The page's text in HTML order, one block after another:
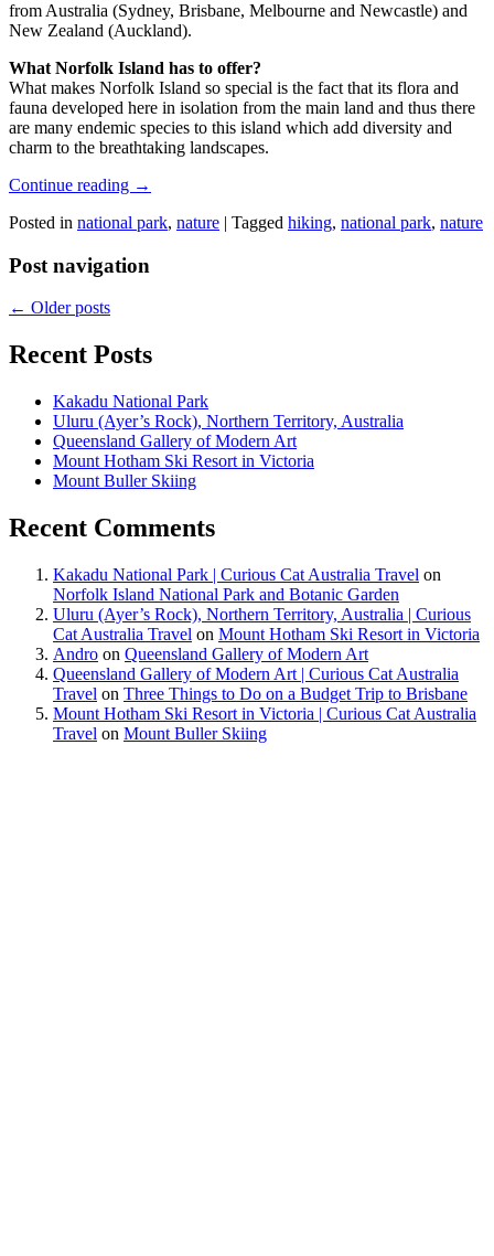
from Australia (Sydney, Brisbane, Melbourne and Newcastle) and
New Zealand (Auckland).
What Norfolk Island has to offer?
What makes Norfolk Island so special is the fact that its flora and
fauna developed here in isolation from the main land and thus there
are many endemic species to this island which add diversity and
charm to the breathtaking landscapes.
Continue reading →
Posted in national park, nature | Tagged hiking, national park, nature
Post navigation
← Older posts
Recent Posts
Kakadu National Park
Uluru (Ayer’s Rock), Northern Territory, Australia
Queensland Gallery of Modern Art
Mount Hotham Ski Resort in Victoria
Mount Buller Skiing
Recent Comments
Kakadu National Park | Curious Cat Australia Travel on
Norfolk Island National Park and Botanic Garden
Uluru (Ayer’s Rock), Northern Territory, Australia | Curious
Cat Australia Travel on Mount Hotham Ski Resort in Victoria
Andro on Queensland Gallery of Modern Art
Queensland Gallery of Modern Art | Curious Cat Australia
Travel on Three Things to Do on a Budget Trip to Brisbane
Mount Hotham Ski Resort in Victoria | Curious Cat Australia
Travel on Mount Buller Skiing